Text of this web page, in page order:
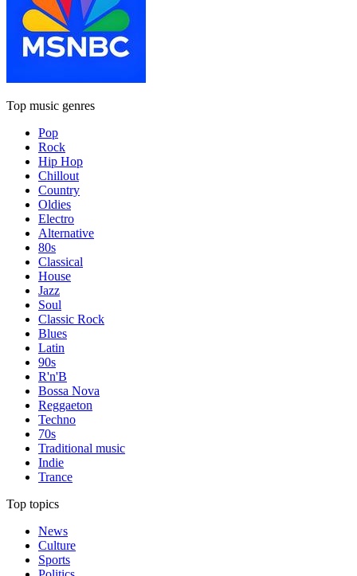
Top music genres
Pop
Rock
Hip Hop
Chillout
Country
Oldies
Electro
Alternative
80s
Classical
House
Jazz
Soul
Classic Rock
Blues
Latin
90s
R'n'B
Bossa Nova
Reggaeton
Techno
70s
Traditional music
Indie
Trance
Top topics
News
Culture
Sports